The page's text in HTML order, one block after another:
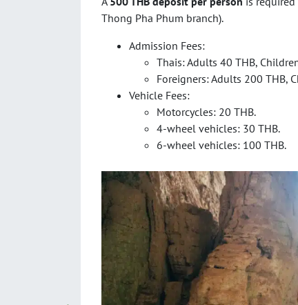
Thong Pha Phum branch).
Admission Fees:
Thais: Adults 40 THB,
Foreigners: Adults 200 THB,
Vehicle Fees:
Motorcycles: 20 THB.
4-wheel vehicles: 30 THB.
6-wheel vehicles: 100 THB.